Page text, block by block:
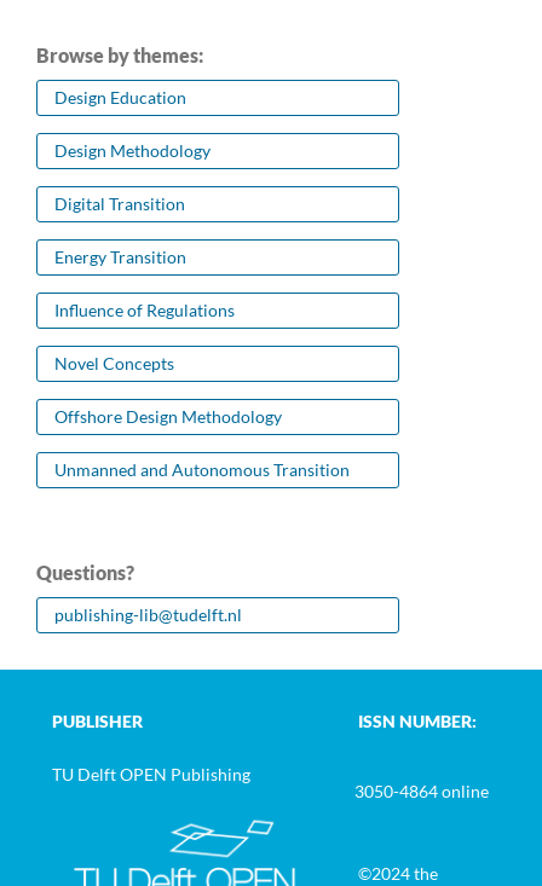
Browse by themes:
Design Education
Design Methodology
Digital Transition
Energy Transition
Influence of Regulations
Novel Concepts
Offshore Design Methodology
Unmanned and Autonomous Transition
Questions?
publishing-lib@tudelft.nl
PUBLISHER ISSN NUMBER:
TU Delft OPEN Publishing
3050-4864 online
©2024 the